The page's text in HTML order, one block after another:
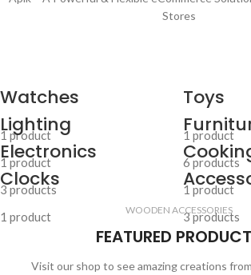
Stores
Watches
1 product
Toys
1 product
Lighting
1 product 6 products
Electronics
3 products 1 product
Clocks
1 product 3 products
WOODEN ACCESSORIES
FEATURED
Visit our shop to see amazing creations